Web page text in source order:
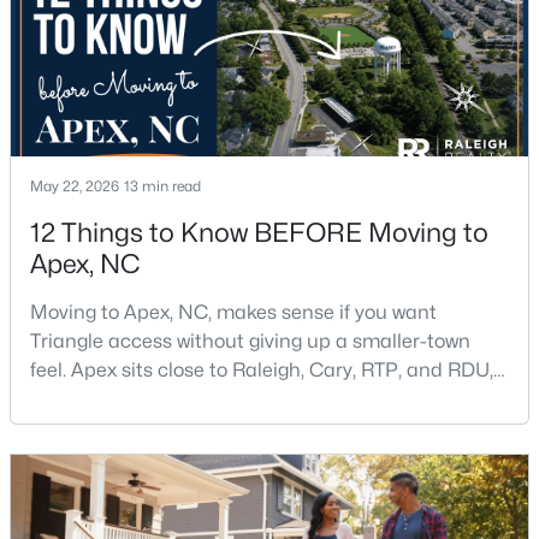
$790,000 Coming Soon
4
Beds
4 3328 1.48
MLS#: 10184628
May 22, 2026 13 min read
12 Things to Know BEFORE Moving to
Apex, NC
Moving to Apex, NC, makes sense if you want
Triangle access without giving up a smaller-town
feel. Apex sits close to Raleigh, Cary, RTP, and RDU,
that people actually use.The trade-off is popularity.
Buyers should expect higher prices, steady growth,
more traffic, and real competition for the best
homes.I created this video covering all the